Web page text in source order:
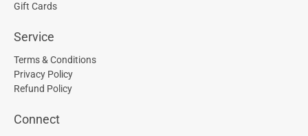
Gift Cards
Service
Terms & Conditions
Privacy Policy
Refund Policy
Connect